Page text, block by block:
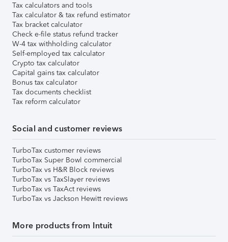
Tax calculators and tools
Tax calculator & tax refund estimator
Tax bracket calculator
Check e-file status refund tracker
W-4 tax withholding calculator
Self-employed tax calculator
Crypto tax calculator
Capital gains tax calculator
Bonus tax calculator
Tax documents checklist
Tax reform calculator
Social and customer reviews
TurboTax customer reviews
TurboTax Super Bowl commercial
TurboTax vs H&R Block reviews
TurboTax vs TaxSlayer reviews
TurboTax vs TaxAct reviews
TurboTax vs Jackson Hewitt reviews
More products from Intuit